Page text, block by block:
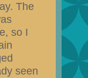
The
so I
seen